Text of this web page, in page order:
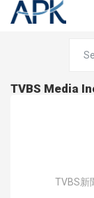
TVBS Media
TVBS新